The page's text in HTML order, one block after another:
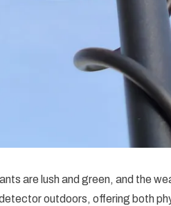
are lush and green, and the
outdoors, offering both